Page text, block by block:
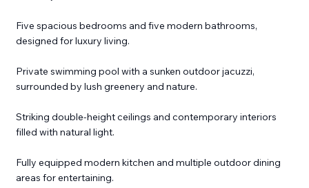
Five spacious bedrooms and five modern bathrooms,
designed for luxury living.
Private swimming pool with a sunken outdoor jacuzzi,
surrounded by lush greenery and nature.
Striking double-height ceilings and contemporary interiors
filled with natural light.
Fully equipped modern kitchen and multiple outdoor dining
areas for entertaining.